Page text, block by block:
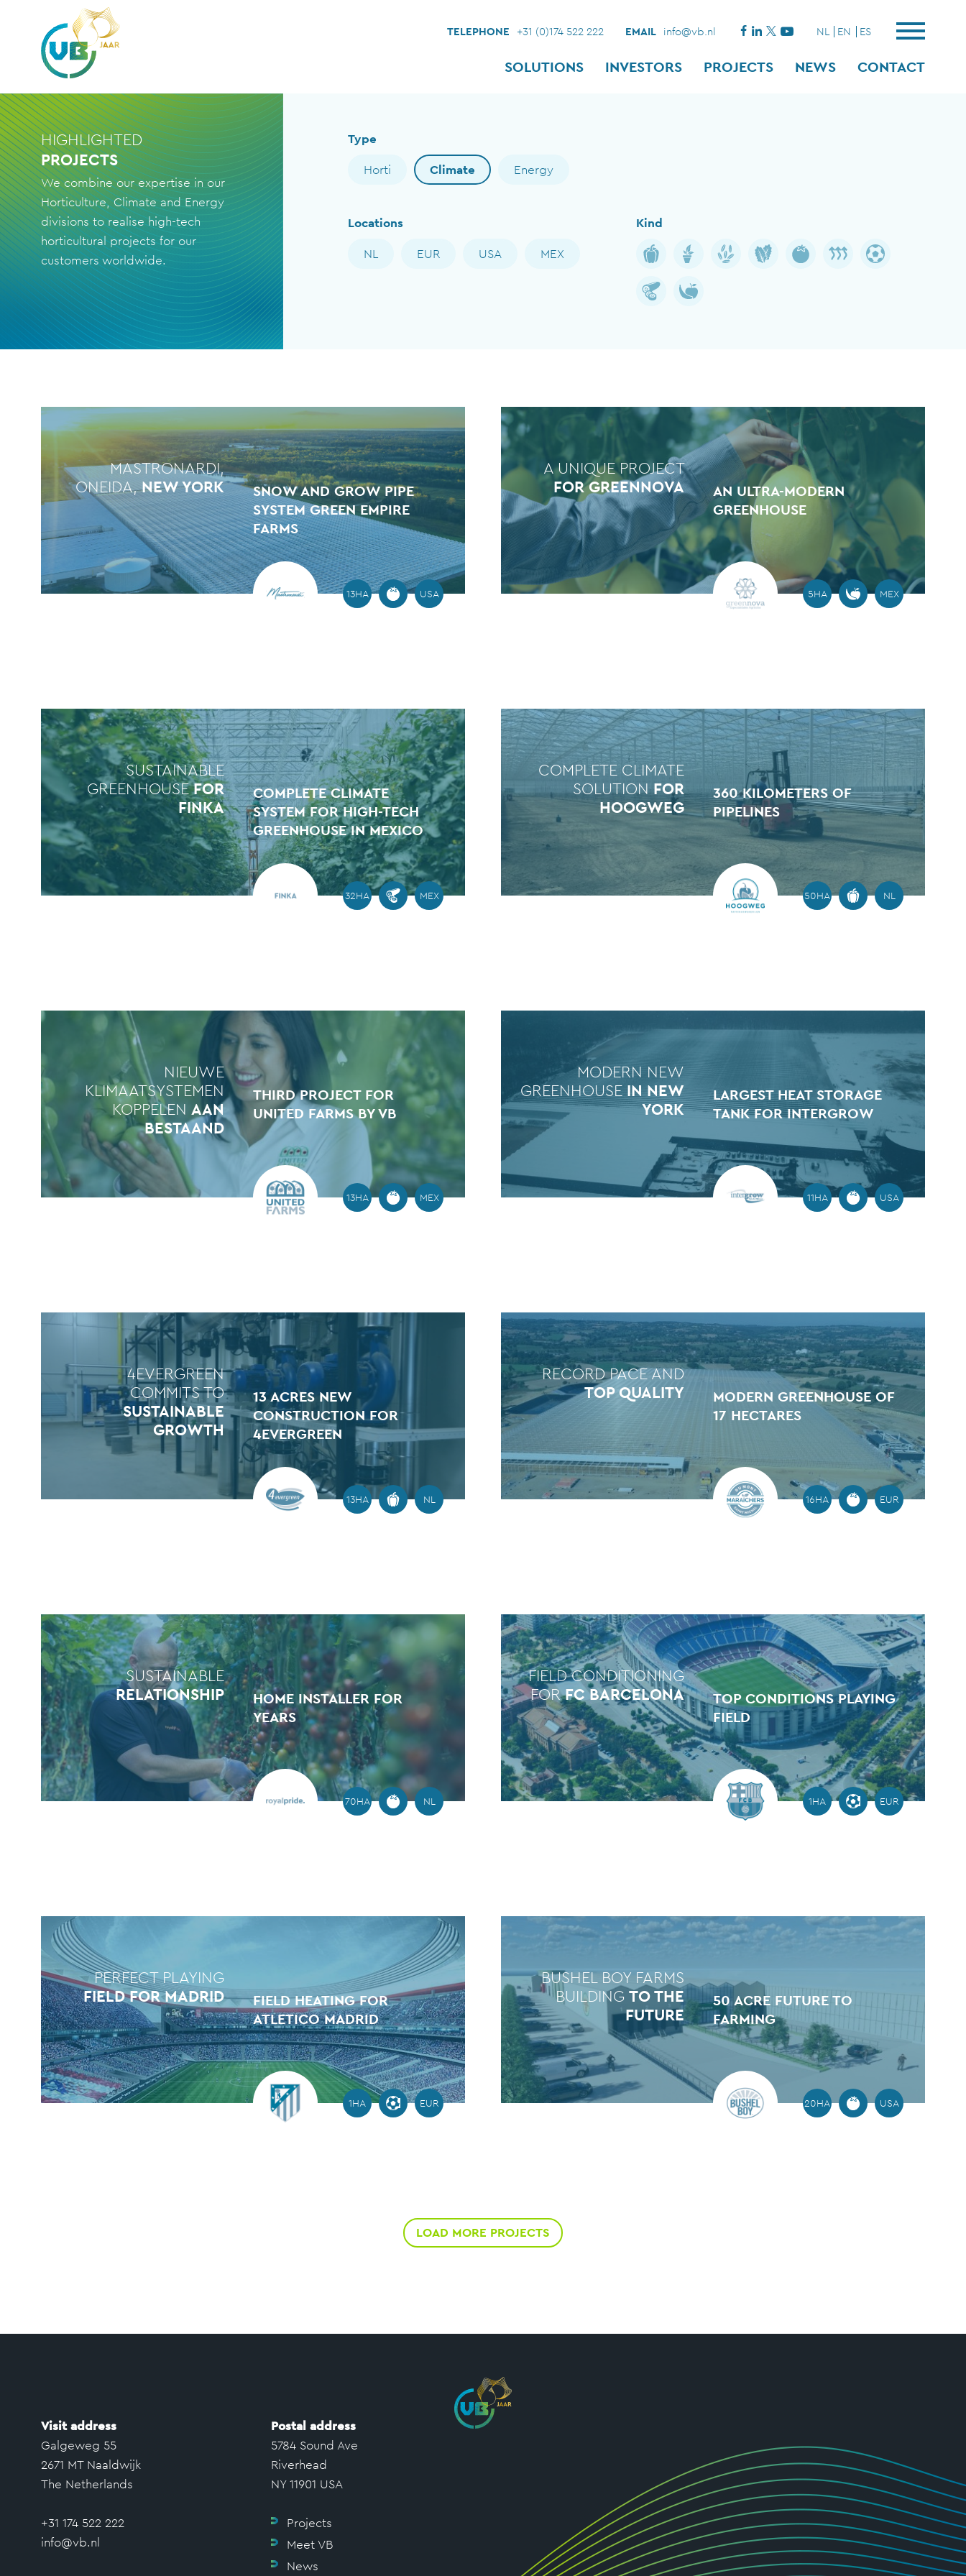
TELEPHONE +31 (0)174 522 222 EMAIL info@vb.nl NL EN ES
SOLUTIONS INVESTORS PROJECTS NEWS CONTACT
HIGHLIGHTED
PROJECTS
We combine our expertise in our
Horticulture, Climate and Energy
divisions to realise high-tech
horticultural projects for our
customers worldwide.
Type
Horti
Climate Energy
Locations
NL
EUR USA MEX
Kind
SNOW AND GROW PIPE
SYSTEM GREEN EMPIRE
FARMS
MASTRONARDI,
ONEIDA, NEW YORK
13HA USA
AN ULTRA-MODERN
GREENHOUSE
A UNIQUE PROJECT
FOR GREENNOVA
5HA MEX
COMPLETE CLIMATE
SYSTEM FOR HIGH-TECH
GREENHOUSE IN MEXICO
SUSTAINABLE
GREENHOUSE FOR
FINKA
32HA MEX
360 KILOMETERS OF
PIPELINES
COMPLETE CLIMATE
SOLUTION FOR
HOOGWEG
50HA NL
THIRD PROJECT FOR
UNITED FARMS BY VB
NIEUWE
KLIMAATSYSTEMEN
KOPPELEN AAN
BESTAAND
13HA MEX
LARGEST HEAT STORAGE
TANK FOR INTERGROW
MODERN NEW
GREENHOUSE IN NEW
YORK
11HA USA
13 ACRES NEW
CONSTRUCTION FOR
4EVERGREEN
4EVERGREEN
COMMITS TO
SUSTAINABLE
GROWTH
13HA NL
MODERN GREENHOUSE OF
17 HECTARES
RECORD PACE AND
TOP QUALITY
16HA EUR
HOME INSTALLER FOR
YEARS
SUSTAINABLE
RELATIONSHIP
70HA NL
TOP CONDITIONS PLAYING
FIELD
FIELD CONDITIONING
FOR FC BARCELONA
1HA EUR
FIELD HEATING FOR
ATLETICO MADRID
PERFECT PLAYING
FIELD FOR MADRID
1HA EUR
50 ACRE FUTURE TO
FARMING
BUSHEL BOY FARMS
BUILDING TO THE
FUTURE
20HA USA
LOAD MORE PROJECTS
Visit address
Galgeweg 55
2671 MT Naaldwijk
The Netherlands
+31 174 522 222
info@vb.nl
Postal address
5784 Sound Ave
Riverhead
NY 11901 USA
Projects
Meet VB
News